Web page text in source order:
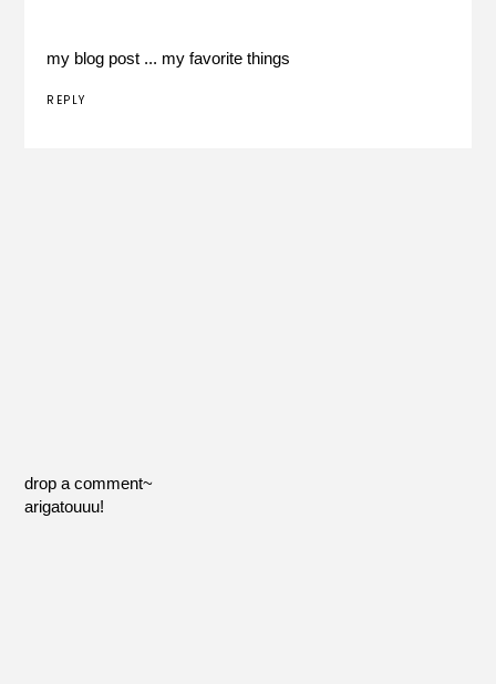
my blog post ... my favorite things
REPLY
drop a comment~
arigatouuu!